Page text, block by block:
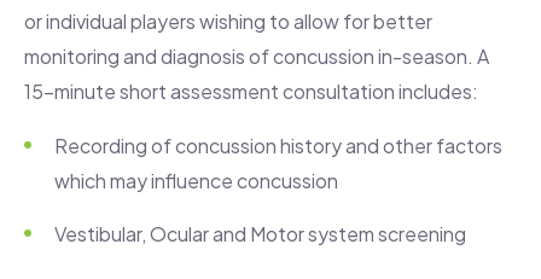
or individual players wishing to allow for better
monitoring and diagnosis of concussion in-season. A
15-minute short assessment consultation includes:
Recording of concussion history and other factors
which may influence concussion
Vestibular, Ocular and Motor system screening